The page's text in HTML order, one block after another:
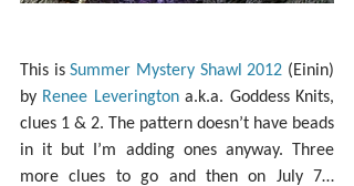
This is Summer Mystery Shawl 2012 (Einin)
by Renee Leverington a.k.a. Goddess Knits,
clues 1 & 2. The pattern doesn’t have beads
in it but I’m adding ones anyway. Three